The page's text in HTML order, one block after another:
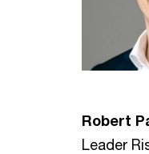
Robert
Leader